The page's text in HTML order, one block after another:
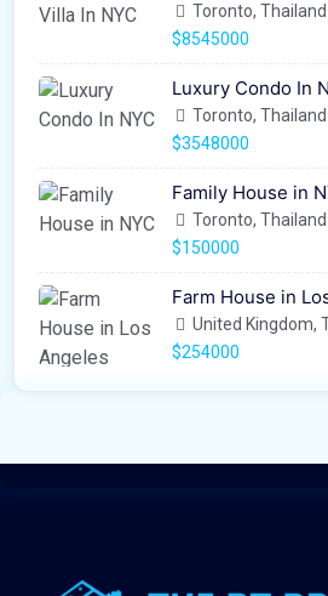
Toronto, Thailand
$8545000
Luxury Condo In
Toronto, Thailand
$3548000
Family House in
Toronto, Thailand
$150000
Farm House in
United Kingdom,
$254000